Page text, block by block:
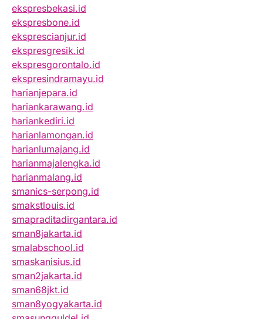
ekspresbekasi.id
ekspresbone.id
eksprescianjur.id
ekspresgresik.id
ekspresgorontalo.id
ekspresindramayu.id
harianjepara.id
hariankarawang.id
hariankediri.id
harianlamongan.id
harianlumajang.id
harianmajalengka.id
harianmalang.id
smanics-serpong.id
smakstlouis.id
smapraditadirgantara.id
sman8jakarta.id
smalabschool.id
smaskanisius.id
sman2jakarta.id
sman68jkt.id
sman8yogyakarta.id